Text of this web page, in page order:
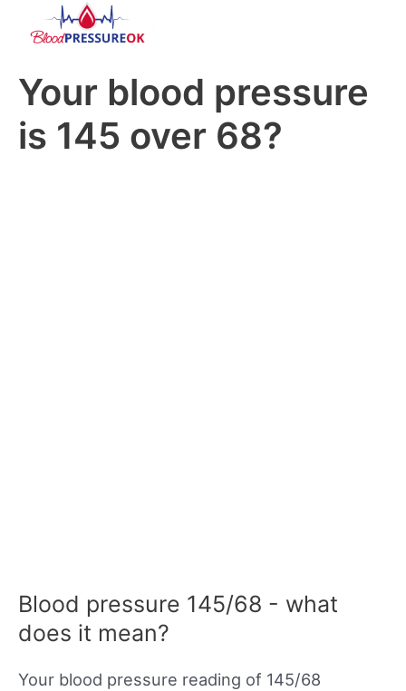
Your blood pressure
is 145 over 68?
Blood pressure 145/68 - what
does it mean?
Your blood pressure reading of 145/68